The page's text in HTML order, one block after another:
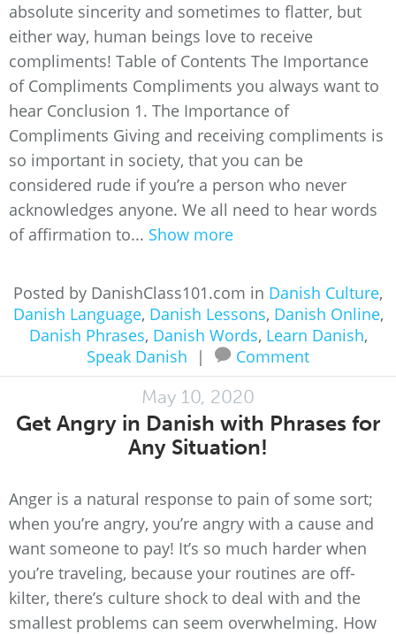
absolute sincerity and sometimes to flatter, but
either way, human beings love to receive
compliments! Table of Contents The Importance
of Compliments Compliments you always want to
hear Conclusion 1. The Importance of
Compliments Giving and receiving compliments is
so important in society, that you can be
considered rude if you’re a person who never
acknowledges anyone. We all need to hear words
of affirmation to... Show more
Posted by DanishClass101.com in Danish Culture,
Danish Language, Danish Lessons, Danish Online,
Danish Phrases, Danish Words, Learn Danish,
Speak Danish
| Comment
May 10, 2020
Get Angry in Danish with Phrases for
Any Situation!
Anger is a natural response to pain of some sort;
when you’re angry, you’re angry with a cause and
want someone to pay! It’s so much harder when
you’re traveling, because your routines are off-
kilter, there’s culture shock to deal with and the
smallest problems can seem overwhelming. How